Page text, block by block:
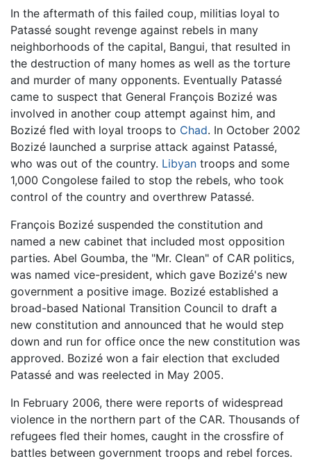
In the aftermath of this failed coup, militias loyal to
Patassé sought revenge against rebels in many
neighborhoods of the capital, Bangui, that resulted in
the destruction of many homes as well as the torture
and murder of many opponents. Eventually Patassé
came to suspect that General François Bozizé was
involved in another coup attempt against him, and
Bozizé fled with loyal troops to Chad. In October 2002
Bozizé launched a surprise attack against Patassé,
who was out of the country. Libyan troops and some
1,000 Congolese failed to stop the rebels, who took
control of the country and overthrew Patassé.
François Bozizé suspended the constitution and
named a new cabinet that included most opposition
parties. Abel Goumba, the "Mr. Clean" of CAR politics,
was named vice-president, which gave Bozizé's new
government a positive image. Bozizé established a
broad-based National Transition Council to draft a
new constitution and announced that he would step
down and run for office once the new constitution was
approved. Bozizé won a fair election that excluded
Patassé and was reelected in May 2005.
In February 2006, there were reports of widespread
violence in the northern part of the CAR. Thousands of
refugees fled their homes, caught in the crossfire of
battles between government troops and rebel forces.